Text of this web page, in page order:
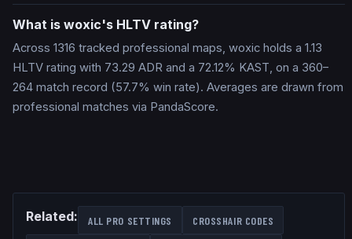
What is woxic's HLTV rating?
Across 1316 tracked professional maps, woxic holds a 1.13
HLTV rating with 73.29 ADR and a 72.12% KAST, on a 360–
264 match record (57.7% win rate). Averages are drawn from
professional matches via PandaScore.
Related: ALL PRO SETTINGS CROSSHAIR CODES